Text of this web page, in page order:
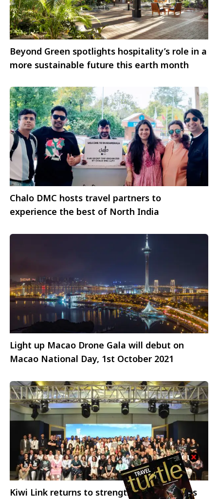
Beyond Green spotlights hospitality’s role in a
more sustainable future this earth month
Chalo DMC hosts travel partners to
experience the best of North India
Light up Macao Drone Gala will debut on
Macao National Day, 1st October 2021
Kiwi Link returns to strengthen tourism ties